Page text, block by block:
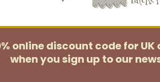
online discount code for
when you sign up to our